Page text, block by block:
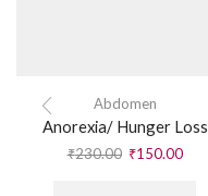
Abdomen
Anorexia/ Hunger Loss
₹230.00 ₹150.00